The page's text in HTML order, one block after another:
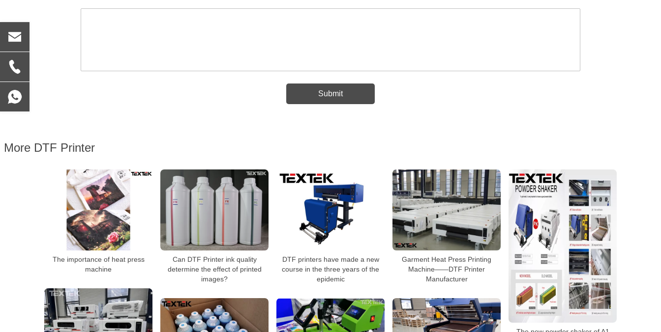
More DTF Printer
The importance of heat press
machine
Can DTF Printer ink quality
determine the effect of printed
images?
DTF printers have made a new
course in the three years of the
epidemic
Garment Heat Press Printing
Machine——DTF Printer
Manufacturer